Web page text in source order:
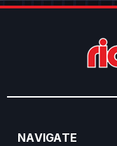
NAVIGATE